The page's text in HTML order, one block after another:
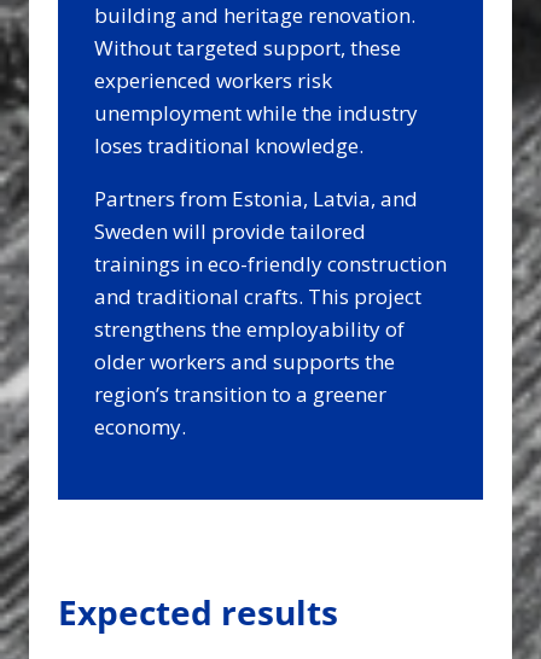
building and heritage renovation.
Without targeted support, these
experienced workers risk
unemployment while the industry
loses traditional knowledge.
Partners from Estonia, Latvia, and
Sweden will provide tailored
trainings in eco-friendly construction
and traditional crafts. This project
strengthens the employability of
older workers and supports the
region’s transition to a greener
economy.
Expected results